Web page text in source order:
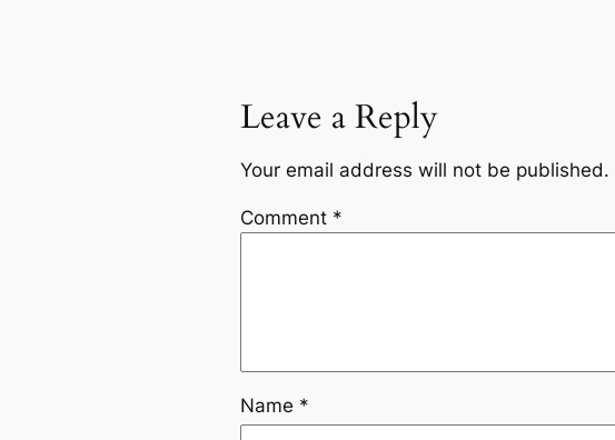
Leave a Reply
Your email address will not be published.
Comment *
Name *